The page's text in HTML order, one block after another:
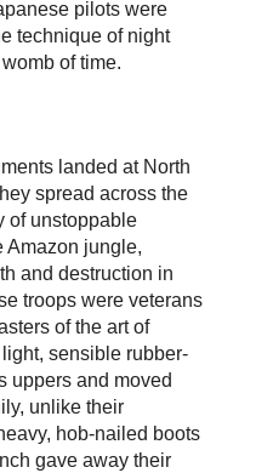
pilots were
technique of night
of time.
landed at North
spread across the
of unstoppable
Amazon jungle,
and destruction in
troops were veterans
of the art of
sensible rubber-
uppers and moved
unlike their
hob-nailed boots
gave away their